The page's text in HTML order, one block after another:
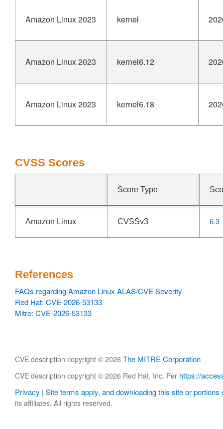
Amazon Linux 2023 kernel
Amazon Linux 2023 kernel6.12
Amazon Linux 2023 kernel6.18
CVSS Scores
Score Type
Amazon Linux CVSSv3 6.3
References
FAQs regarding Amazon Linux ALAS/CVE Severity
Red Hat: CVE-2026-53133
Mitre: CVE-2026-53133
CVE description copyright © 2026 The MITRE Corporation
CVE description copyright © 2026 Red Hat, Inc. Per https://
Privacy | Site terms apply, and downloading this site or portions
its affiliates. All rights reserved.